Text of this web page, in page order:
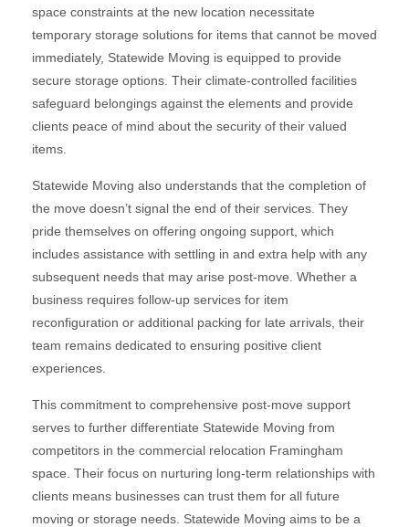
space constraints at the new location necessitate
temporary storage solutions for items that cannot be moved
immediately, Statewide Moving is equipped to provide
secure storage options. Their climate-controlled facilities
safeguard belongings against the elements and provide
clients peace of mind about the security of their valued
items.
Statewide Moving also understands that the completion of
the move doesn’t signal the end of their services. They
pride themselves on offering ongoing support, which
includes assistance with settling in and extra help with any
subsequent needs that may arise post-move. Whether a
business requires follow-up services for item
reconfiguration or additional packing for late arrivals, their
team remains dedicated to ensuring positive client
experiences.
This commitment to comprehensive post-move support
serves to further differentiate Statewide Moving from
competitors in the commercial relocation Framingham
space. Their focus on nurturing long-term relationships with
clients means businesses can trust them for all future
moving or storage needs. Statewide Moving aims to be a